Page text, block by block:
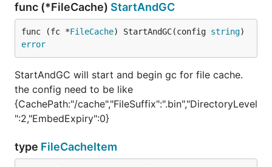
func (*FileCache) StartAndGC
func (fc *FileCache) StartAndGC(config string
error
StartAndGC will start and begin gc for file cache.
the config need to be like
{CachePath:"/cache","FileSuffix":".bin","DirectoryLevel
":2,"EmbedExpiry":0}
type FileCacheItem